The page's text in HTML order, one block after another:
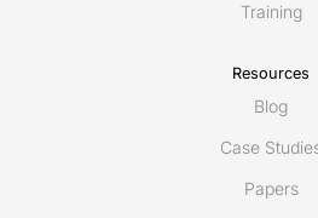
Training
Resources
Blog
Case
Papers